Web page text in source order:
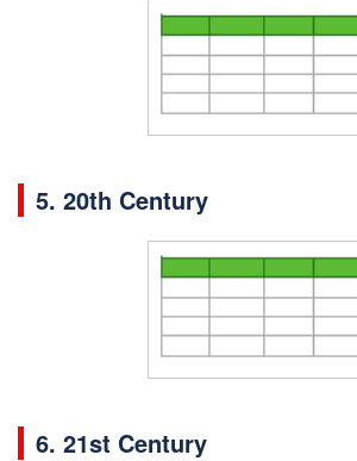
5. 20th Century
6. 21st Century